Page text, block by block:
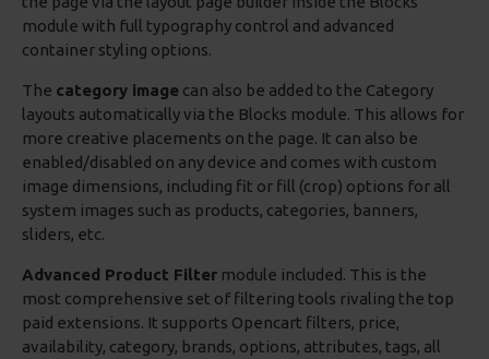
module with full typography control and advanced
container styling options.
The category image can also be added to the Category
layouts automatically via the Blocks module. This allows for
more creative placements on the page. It can also be
enabled/disabled on any device and comes with custom
image dimensions, including fit or fill (crop) options for all
system images such as products, categories, banners,
sliders, etc.
Advanced Product Filter module included. This is the
most comprehensive set of filtering tools rivaling the top
paid extensions. It supports Opencart filters, price,
availability, category, brands, options, attributes, tags, all